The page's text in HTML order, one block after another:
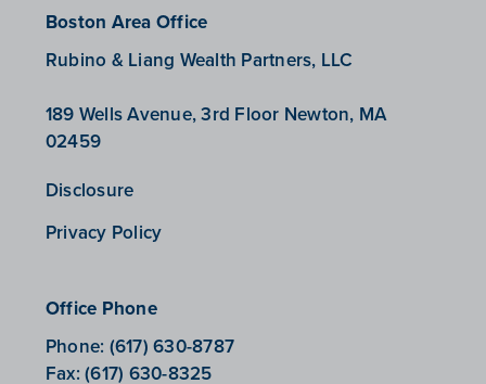
Boston Area Office
Rubino & Liang Wealth Partners, LLC
189 Wells Avenue, 3rd Floor Newton, MA
02459
Disclosure
Privacy Policy
Office Phone
Phone: (617) 630-8787
Fax:(617) 630-8325